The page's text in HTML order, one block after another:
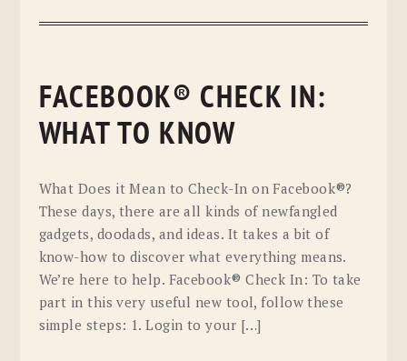
FACEBOOK® CHECK IN:
WHAT TO KNOW
What Does it Mean to Check-In on Facebook®?
These days, there are all kinds of newfangled
gadgets, doodads, and ideas. It takes a bit of
know-how to discover what everything means.
We’re here to help. Facebook® Check In: To take
part in this very useful new tool, follow these
simple steps: 1. Login to your […]